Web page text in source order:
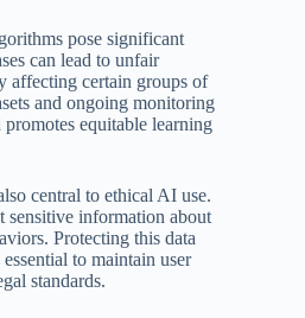
pose significant
can lead to unfair
affecting certain groups of
and ongoing monitoring
promotes equitable learning
central to ethical AI use.
sensitive information about
Protecting this data
to maintain user
standards.